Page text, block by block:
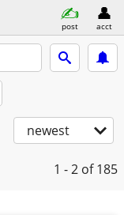
post acct
newest
1 - 2 of 185